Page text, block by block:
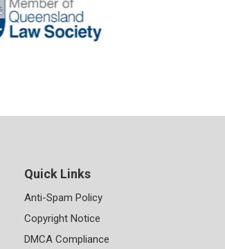
Quick Links
Anti-Spam Policy
Copyright Notice
DMCA Compliance